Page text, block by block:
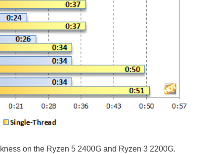
on the Ryzen 5 2400G and Ryzen 3 2200G.